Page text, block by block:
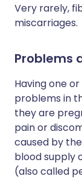
Very rarely,
miscarriages.
Problems
Having one
problems in
they are
pain or
caused by
blood supply
(also called